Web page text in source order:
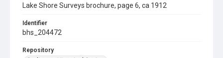
Lake Shore Surveys brochure, page 6, ca 1912
Identifier
bhs_204472
Repository